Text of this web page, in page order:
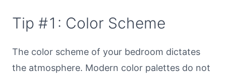
Tip #1: Color Scheme
The color scheme of your bedroom dictates
the atmosphere. Modern color palettes do not